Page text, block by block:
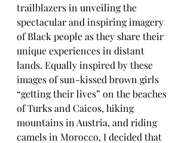
trailblazers in unveiling the
spectacular and inspiring imagery
of Black people as they share their
unique experiences in distant
lands. Equally inspired by these
images of sun-kissed brown girls
“getting their lives” on the beaches
of Turks and Caicos, hiking
mountains in Austria, and riding
camels in Morocco, I decided that